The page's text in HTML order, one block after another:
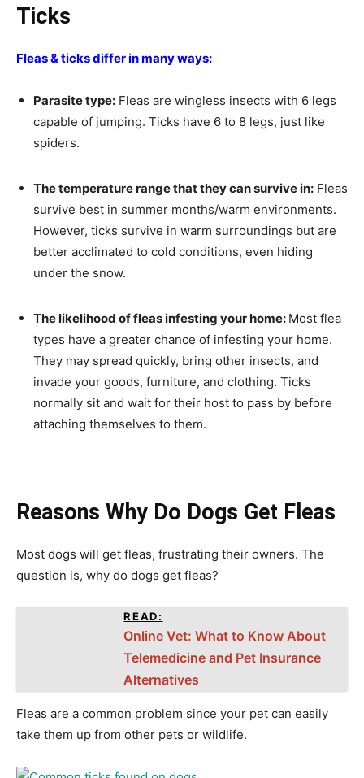
Ticks
Fleas & ticks differ in many ways:
Parasite type: Fleas are wingless insects with 6 legs
capable of jumping. Ticks have 6 to 8 legs, just like
spiders.
The temperature range that they can survive in: Fleas
survive best in summer months/warm environments.
However, ticks survive in warm surroundings but are
better acclimated to cold conditions, even hiding
under the snow.
The likelihood of fleas infesting your home: Most flea
types have a greater chance of infesting your home.
They may spread quickly, bring other insects, and
invade your goods, furniture, and clothing. Ticks
normally sit and wait for their host to pass by before
attaching themselves to them.
Reasons Why Do Dogs Get Fleas
Most dogs will get fleas, frustrating their owners. The
question is, why do dogs get fleas?
READ:
Online Vet: What to Know About
Telemedicine and Pet Insurance
Alternatives
Fleas are a common problem since your pet can easily
take them up from other pets or wildlife.